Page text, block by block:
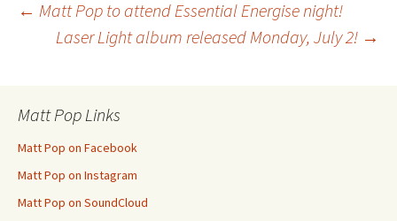
Post
← Matt Pop to attend Essential Energise night!
Laser Light album released Monday, July 2! →
Matt Pop Links
Matt Pop on Facebook
Matt Pop on Instagram
Matt Pop on SoundCloud